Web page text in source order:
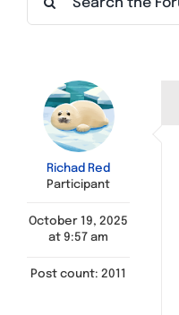
Richad Red
Participant
October 19, 2025
at 9:57 am
Post count: 2011